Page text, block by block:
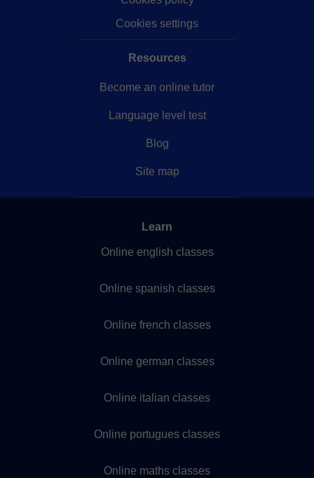
Cookies settings
Resources
Become an online tutor
Language level test
Blog
Site map
Learn
Online english classes
Online spanish classes
Online french classes
Online german classes
Online italian classes
Online portugues classes
Online maths classes